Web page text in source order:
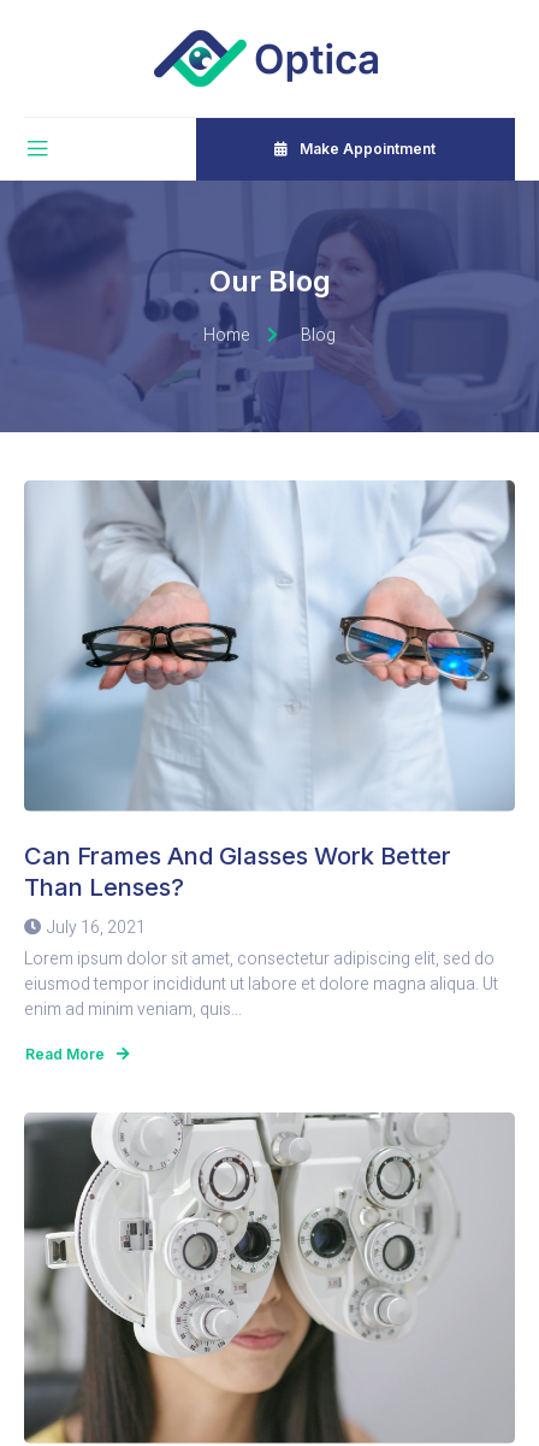
Make Appointment
Our Blog
Home Blog
Can Frames And Glasses Work Better
Than Lenses?
July 16, 2021
Lorem ipsum dolor sit amet, consectetur adipiscing elit, sed do
eiusmod tempor incididunt ut labore et dolore magna aliqua. Ut
enim ad minim veniam, quis...
Read More